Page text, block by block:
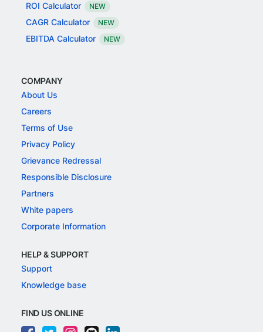
ROI Calculator
NEW
CAGR Calculator NEW
EBITDA Calculator NEW
COMPANY
About Us
Careers
Terms of Use
Privacy Policy
Grievance Redressal
Responsible Disclosure
Partners
White papers
Corporate Information
HELP & SUPPORT
Support
Knowledge base
FIND US ONLINE